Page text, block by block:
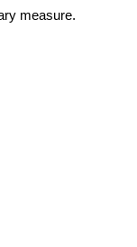
measure.